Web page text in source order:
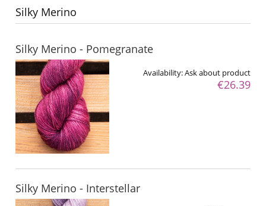
Silky Merino
Silky Merino - Pomegranate
Availability:Ask about product
€26.39
Silky Merino - Interstellar